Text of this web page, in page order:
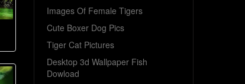
Images Of Female Tigers
Cute Boxer Dog Pics
Tiger Cat Pictures
Desktop 3d Wallpaper Fish
Dowload